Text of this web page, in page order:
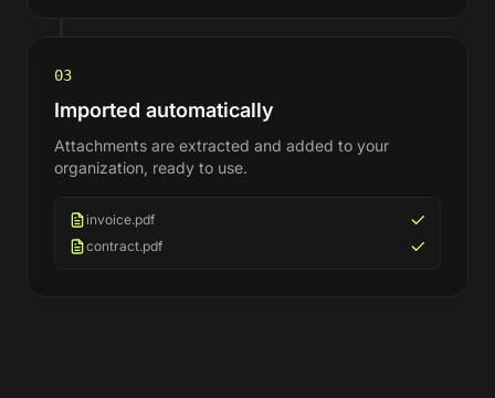
03
Imported automatically
Attachments are extracted and added to your
organization, ready to use.
invoice.pdf
contract.pdf